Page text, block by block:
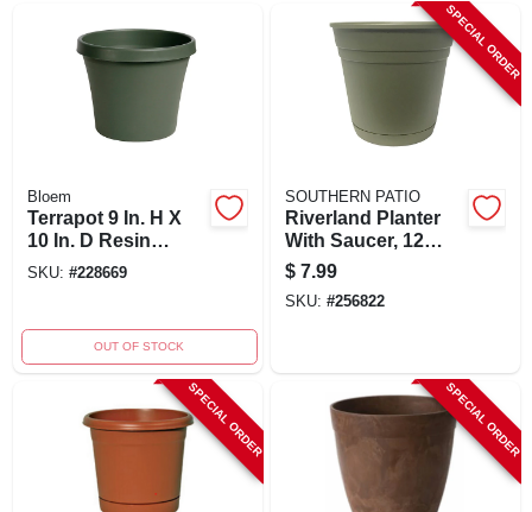
Bloem
Terrapot 9 In. H X
10 In. D Resin
Planter Living
SKU: #228669
OUT OF STOCK
SPECIAL ORDER
SOUTHERN PATIO
Riverland Planter
With Saucer, 12
Inch, Olive Green
Resin
$ 7.99
SKU: #256822
SPECIAL ORDER SPECIAL ORDER